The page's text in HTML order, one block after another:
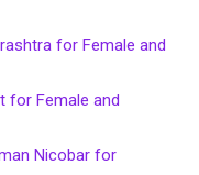
for Female and
for Female and
Nicobar for